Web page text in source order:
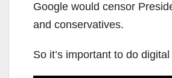
Google would censor
and conservatives.
So it’s important to do